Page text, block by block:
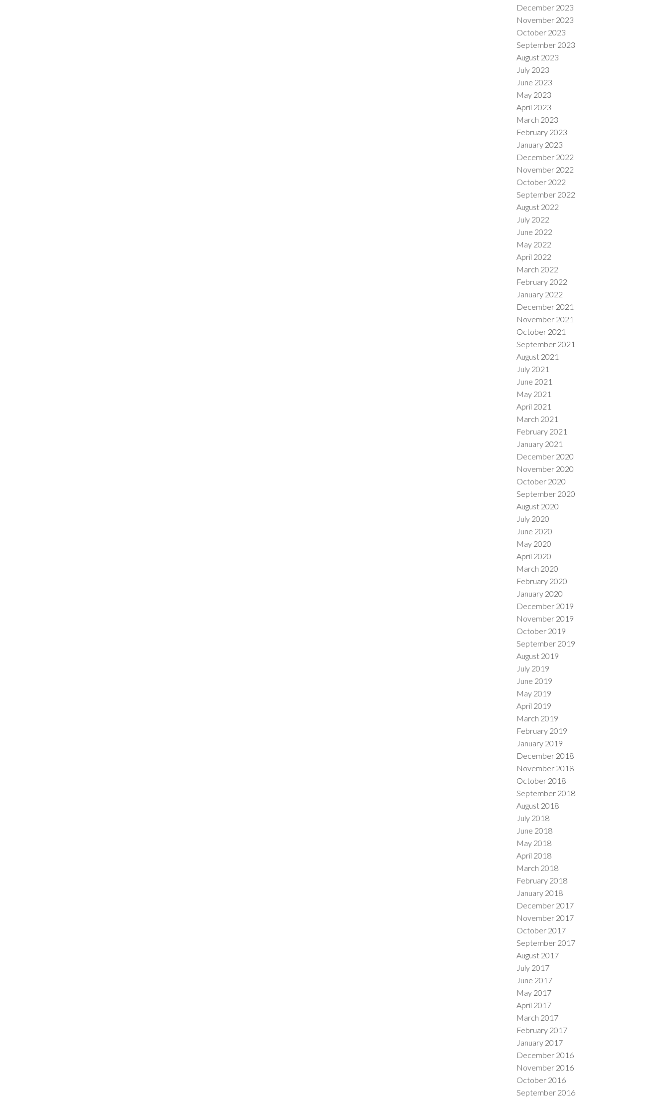
December 2023
November 2023
October 2023
September 2023
August 2023
July 2023
June 2023
May 2023
April 2023
March 2023
February 2023
January 2023
December 2022
November 2022
October 2022
September 2022
August 2022
July 2022
June 2022
May 2022
April 2022
March 2022
February 2022
January 2022
December 2021
November 2021
October 2021
September 2021
August 2021
July 2021
June 2021
May 2021
April 2021
March 2021
February 2021
January 2021
December 2020
November 2020
October 2020
September 2020
August 2020
July 2020
June 2020
May 2020
April 2020
March 2020
February 2020
January 2020
December 2019
November 2019
October 2019
September 2019
August 2019
July 2019
June 2019
May 2019
April 2019
March 2019
February 2019
January 2019
December 2018
November 2018
October 2018
September 2018
August 2018
July 2018
June 2018
May 2018
April 2018
March 2018
February 2018
January 2018
December 2017
November 2017
October 2017
September 2017
August 2017
July 2017
June 2017
May 2017
April 2017
March 2017
February 2017
January 2017
December 2016
November 2016
October 2016
September 2016